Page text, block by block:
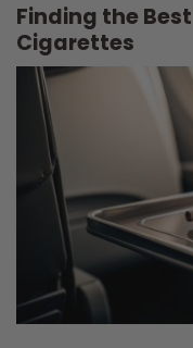
Finding the
Cigarettes